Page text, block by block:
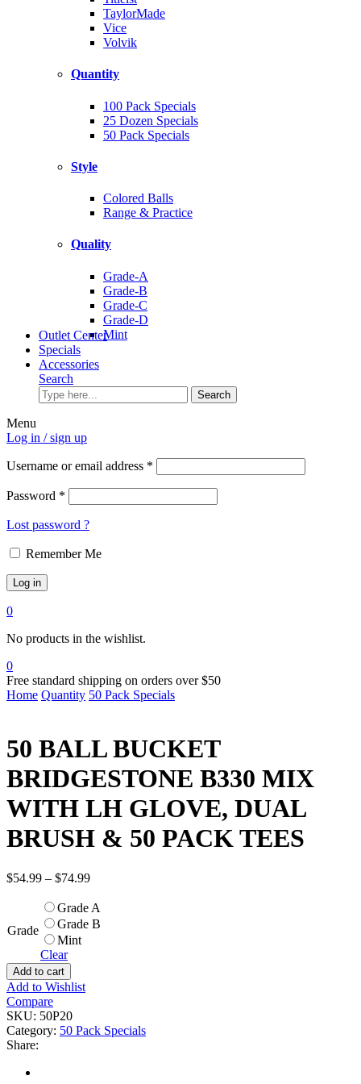
TaylorMade
Vice
Volvik
Quantity
100 Pack Specials
25 Dozen Specials
50 Pack Specials
Style
Colored Balls
Range & Practice
Quality
Grade-A
Grade-B
Grade-C
Grade-D
Mint
Outlet Center
Specials
Accessories
Search
Search
Menu
Log in / sign up
Username or email address *
Password *
Lost password ?
Remember Me
Log in
0
No products in the wishlist.
0
Free standard shipping on orders over $50
Home Quantity 50 Pack Specials
50 BALL BUCKET
BRIDGESTONE B330 MIX
WITH LH GLOVE, DUAL
BRUSH & 50 PACK TEES
$54.99 – $74.99
Grade
Grade A
Grade B
Mint
Clear
Add to cart
Add to Wishlist
Compare
SKU: 50P20
Category: 50 Pack Specials
Share: